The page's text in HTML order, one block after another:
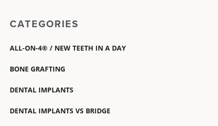
CATEGORIES
ALL-ON-4® / NEW TEETH IN A DAY
BONE GRAFTING
DENTAL IMPLANTS
DENTAL IMPLANTS VS BRIDGE